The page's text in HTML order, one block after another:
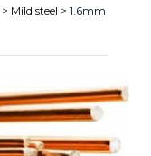
> Mild steel > 1.6mm